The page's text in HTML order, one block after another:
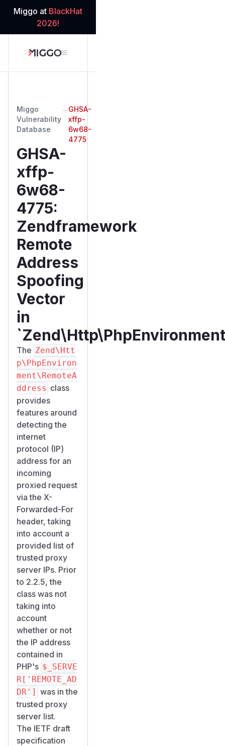
Miggo at BlackHat
2026!
Miggo
Vulnerability
Database
→ GHSA-
xffp-
6w68-
4775
GHSA-
xffp-
6w68-
4775:
Zendframework
Remote
Address
Spoofing
Vector
in
The Zend\Htt
p\PhpEnviron
ment\RemoteA
ddress class
provides
features around
detecting the
internet
protocol (IP)
address for an
incoming
proxied request
via the X-
Forwarded-For
header, taking
into account a
provided list of
trusted proxy
server IPs. Prior
to 2.2.5, the
class was not
taking into
account
whether or not
the IP address
contained in
PHP's $_SERVE
R['REMOTE_AD
DR'] was in the
trusted proxy
server list.
The IETF draft
specification